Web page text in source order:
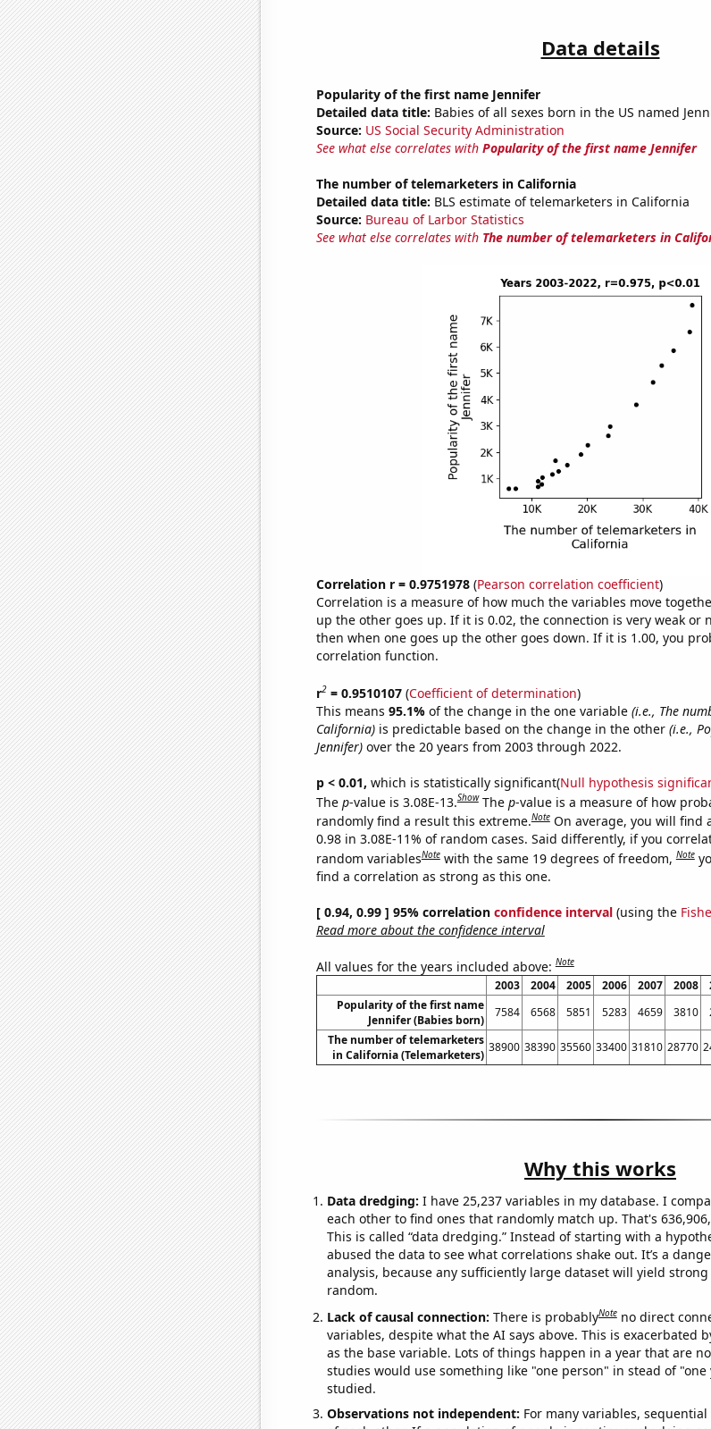
Data details
Popularity of the first name Jennifer
Detailed data title: Babies of all sexes born in the US named
Source: US Social Security Administration
See what else correlates with Popularity of the first name Jennifer
The number of telemarketers in California
Detailed data title: BLS estimate of telemarketers in California
Source: Bureau of Larbor Statistics
See what else correlates with The number of telemarketers in
Correlation r = 0.9751978(Pearson correlation coefficient)
Correlation is a measure of how much the variables move
up the other goes up. If it is 0.02, the connection is very weak or
then when one goes up the other goes down. If it is 1.00, you
correlation function.
r2= 0.9510107(Coefficient of determination)
This means 95.1% of the change in the one variable (i.e., The
California)is predictable based on the change in the other (i.e.,
Jennifer)over the 20 years from 2003 through 2022.
p < 0.01, which is statistically significant(Null hypothesis
The p-value is 3.08E-13.Show The p-value is a measure of how
randomly find a result this extreme.Note On average, you will find
0.98 in 3.08E-11% of random cases. Said differently, if you
random variablesNote with the same 19 degrees of freedom,Note
find a correlation as strong as this one.
[ 0.94, 0.99 ] 95% correlation confidence interval(using the
Read more about the confidence interval
All values for the years included above:Note
2003 2004 2005 2006 2007 2008
Popularity of the first name
Jennifer (Babies born)
7584 6568 5851 5283 4659 3810
The number of telemarketers
in California (Telemarketers)
38900 38390 35560 33400 31810 28770
Why this works
Data dredging: I have 25,237 variables in my database. I
each other to find ones that randomly match up. That's
This is called “data dredging.” Instead of starting with a
abused the data to see what correlations shake out. It’s a
analysis, because any sufficiently large dataset will yield
random.
Lack of causal connection: There is probablyNote no direct
variables, despite what the AI says above. This is exacerbated
as the base variable. Lots of things happen in a year that are
studies would use something like "one person" in stead of
studied.
Observations not independent: For many variables,